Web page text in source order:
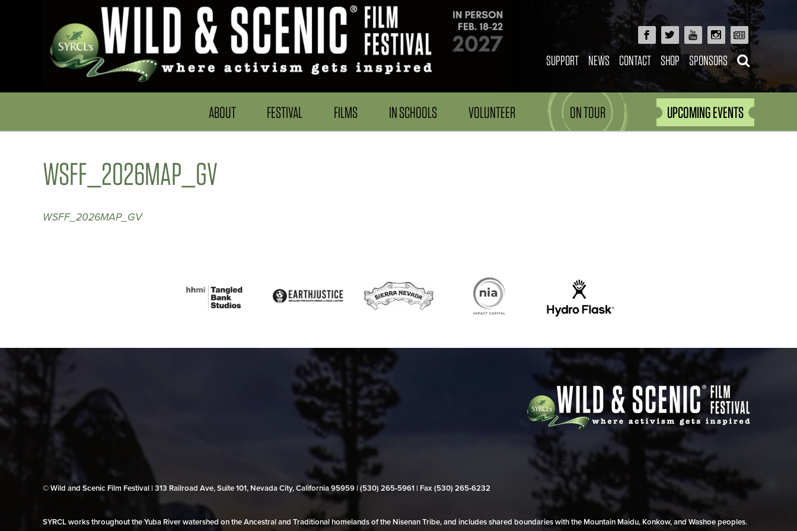
SUPPORT NEWS CONTACT SHOP SPONSORS
ABOUT FESTIVAL FILMS IN SCHOOLS VOLUNTEER ON TOUR UPCOMING EVENTS
WSFF_2026MAP_GV
WSFF_2026MAP_GV
© Wild and Scenic Film Festival | 313 Railroad Ave, Suite 101, Nevada City, California 95959 | (530) 265‑5961 | Fax (530) 265‑6232
SYRCL works throughout the Yuba River watershed on the Ancestral and Traditional homelands of the Nisenan Tribe, and includes shared boundaries with the Mountain Maidu, Konkow, and Washoe peoples.